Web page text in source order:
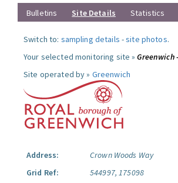
Bulletins Site Details Statistics
Switch to: sampling details -site photos.
Your selected monitoring site »Greenwich
Site operated by » Greenwich
Address:
Crown Woods Way
Grid Ref:
544997, 175098